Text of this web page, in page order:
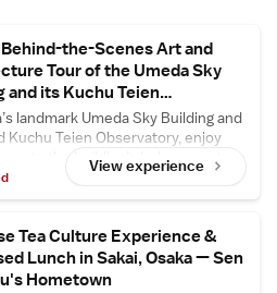
the-Scenes Art and
Tour of the Umeda Sky
and its Kuchu Teien
landmark Umeda Sky Building and
Kuchu Teien Observatory, enjoy
to the building’s in-house art
central floating bridge, usually
the general public. Enjoy in-depth
secrets and its designer Hiroshi
View experience
Tea Culture Experience &
Lunch in Sakai, Osaka — Sen
Hometown